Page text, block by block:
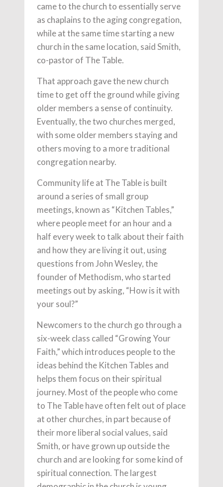
came to the church to essentially serve
as chaplains to the aging congregation,
while at the same time starting a new
church in the same location, said Smith,
co-pastor of The Table.
That approach gave the new church
time to get off the ground while giving
older members a sense of continuity.
Eventually, the two churches merged,
with some older members staying and
others moving to a more traditional
congregation nearby.
Community life at The Table is built
around a series of small group
meetings, known as “Kitchen Tables,”
where people meet for an hour and a
half every week to talk about their faith
and how they are living it out, using
questions from John Wesley, the
founder of Methodism, who started
meetings out by asking, “How is it with
your soul?”
Newcomers to the church go through a
six-week class called “Growing Your
Faith,” which introduces people to the
ideas behind the Kitchen Tables and
helps them focus on their spiritual
journey. Most of the people who come
to The Table have often felt out of place
at other churches, in part because of
their more liberal social values, said
Smith, or have grown up outside the
church and are looking for some kind of
spiritual connection. The largest